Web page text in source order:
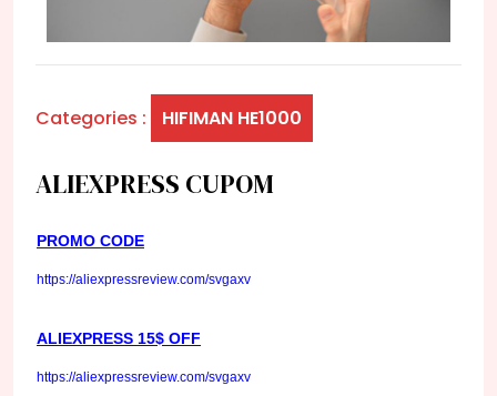
Categories : HIFIMAN HE1000
ALIEXPRESS CUPOM
PROMO CODE
https://aliexpressreview.com/svgaxv
ALIEXPRESS 15$ OFF
https://aliexpressreview.com/svgaxv